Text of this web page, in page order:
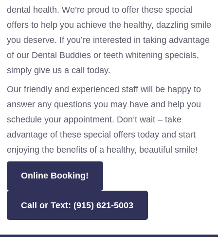
dental health. We’re proud to offer these special
offers to help you achieve the healthy, dazzling smile
you deserve. If you’re interested in taking advantage
of our Dental Buddies or teeth whitening specials,
simply give us a call today.
Our friendly and experienced staff will be happy to
answer any questions you may have and help you
schedule your appointment. Don’t wait – take
advantage of these special offers today and start
enjoying the benefits of a healthy, beautiful smile!
Online Booking!
Call or Text: (915) 621-5003